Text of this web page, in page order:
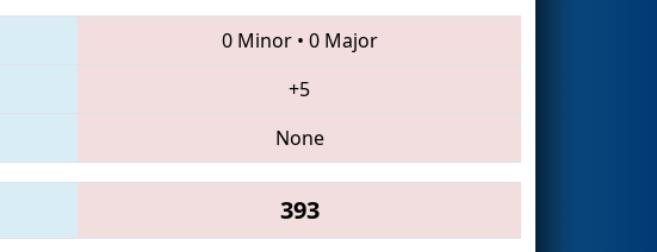
0 Minor• 0 Major
+5
None
393